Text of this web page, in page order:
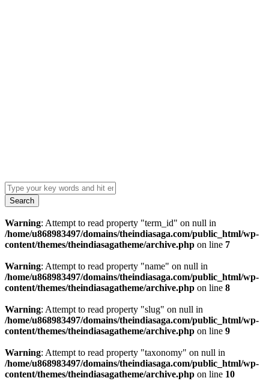
Search
Warning: Attempt to read property "term_id" on null in
/home/u868983497/domains/theindiasaga.com/public_html/wp-
content/themes/theindiasagatheme/archive.php on line 7
Warning: Attempt to read property "name" on null in
/home/u868983497/domains/theindiasaga.com/public_html/wp-
content/themes/theindiasagatheme/archive.php on line 8
Warning: Attempt to read property "slug" on null in
/home/u868983497/domains/theindiasaga.com/public_html/wp-
content/themes/theindiasagatheme/archive.php on line 9
Warning: Attempt to read property "taxonomy" on null in
/home/u868983497/domains/theindiasaga.com/public_html/wp-
content/themes/theindiasagatheme/archive.php on line 10